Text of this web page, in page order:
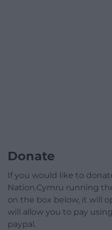
Donate
If you would like to
Nation.Cymru running
on the box below, it will
will allow you to pay
paypal.